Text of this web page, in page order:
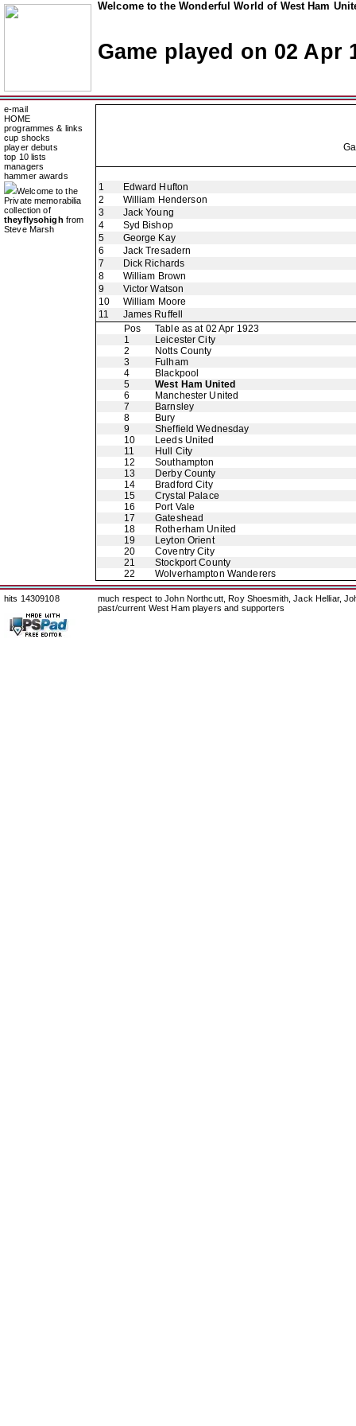
Welcome to the Wonderful World of West Ham
Game played on 02 Apr
e-mail
HOME
programmes & links
cup shocks
player debuts
top 10 lists
managers
hammer awards
Welcome to the
Private memorabilia
collection of
theyflysohigh from
Steve Marsh
1
Edward Hufton
2
William Henderson
3
Jack Young
4
Syd Bishop
5
George Kay
6
Jack Tresadern
7
Dick Richards
8
William Brown
9
Victor Watson
10
William Moore
11
James Ruffell
Pos
Table as at 02 Apr 1923
1
Leicester City
2
Notts County
3
Fulham
4
Blackpool
5
West Ham United
6
Manchester United
7
Barnsley
8
Bury
9
Sheffield Wednesday
10
Leeds United
11
Hull City
12
Southampton
13
Derby County
14
Bradford City
15
Crystal Palace
16
Port Vale
17
Gateshead
18
Rotherham United
19
Leyton Orient
20
Coventry City
21
Stockport County
22
Wolverhampton Wanderers
hits 14309108
much respect to John Northcutt, Roy Shoesmith, Jack Helliar,
past/current West Ham players and supporters